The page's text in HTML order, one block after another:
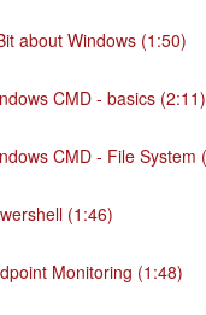
about Windows (1:50)
CMD - basics (2:11)
CMD - File System
(1:46)
Monitoring (1:48)